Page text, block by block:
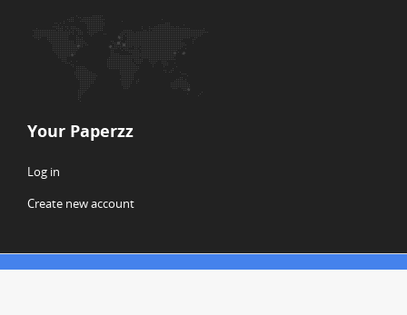
Your Paperzz
Log in
Create new account